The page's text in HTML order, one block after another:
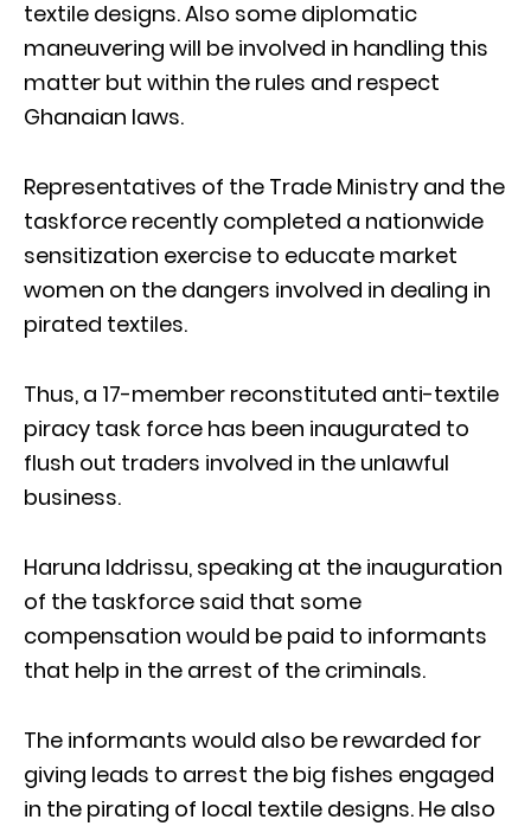
textile designs. Also some diplomatic
maneuvering will be involved in handling this
matter but within the rules and respect
Ghanaian laws.
Representatives of the Trade Ministry and the
taskforce recently completed a nationwide
sensitization exercise to educate market
women on the dangers involved in dealing in
pirated textiles.
Thus, a 17-member reconstituted anti-textile
piracy task force has been inaugurated to
flush out traders involved in the unlawful
business.
Haruna Iddrissu, speaking at the inauguration
of the taskforce said that some
compensation would be paid to informants
that help in the arrest of the criminals.
The informants would also be rewarded for
giving leads to arrest the big fishes engaged
in the pirating of local textile designs. He also